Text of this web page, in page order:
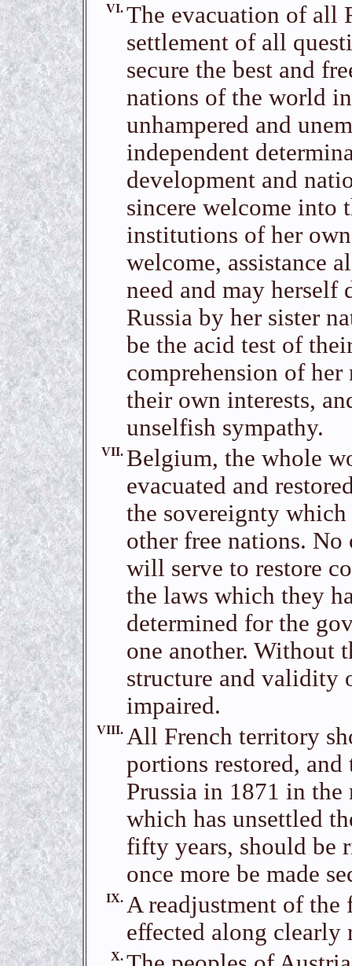
VI. The evacuation of all
settlement of all
secure the best and
nations of the world
unhampered and
independent
development and
sincere welcome into
institutions of her
welcome, assistance
need and may herself
Russia by her sister
be the acid test of
comprehension of
their own interests,
unselfish sympathy.
VII. Belgium, the whole
evacuated and
the sovereignty
other free nations.
will serve to restore
the laws which they
determined for the
one another. Without
structure and validity
impaired.
VIII. All French territory
portions restored,
Prussia in 1871 in
which has unsettled
fifty years, should be
once more be made
IX. A readjustment of
effected along
X.